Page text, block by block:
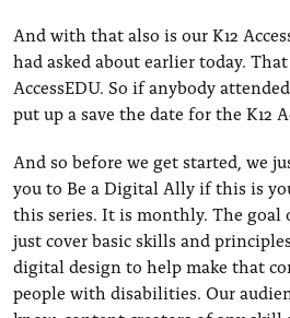
And with that also is our K12
had asked about earlier today.
AccessEDU. So if anybody
put up a save the date for the K12
And so before we get started, we
you to Be a Digital Ally if this is
this series. It is monthly. The goal
just cover basic skills and
digital design to help make that
people with disabilities. Our